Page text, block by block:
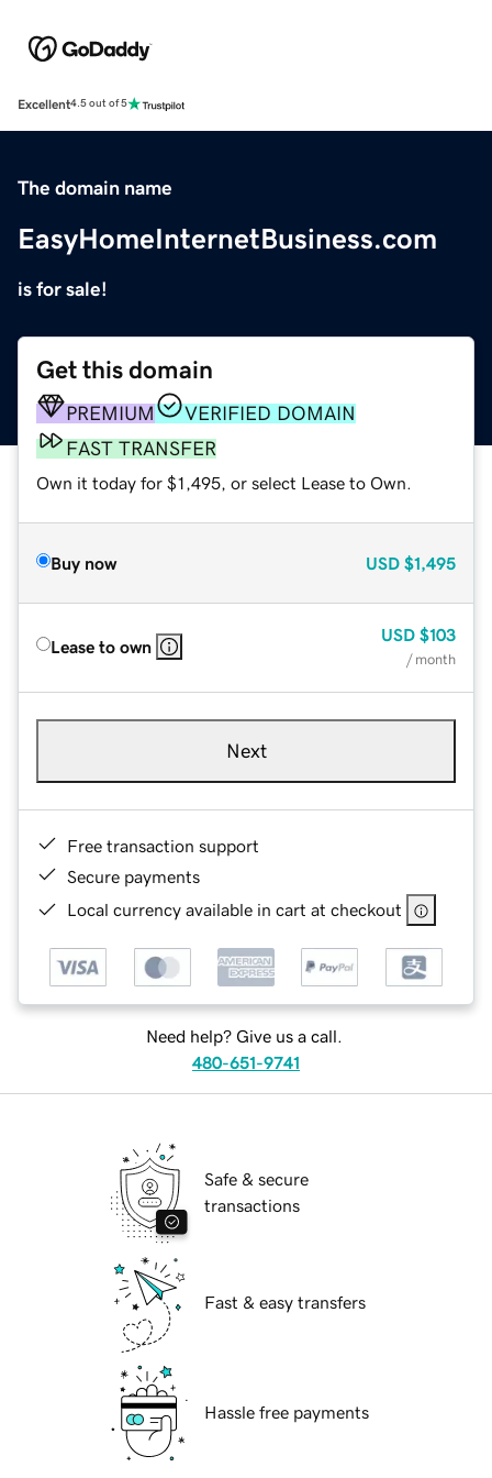
Excellent4.5 out of 5
The domain name
EasyHomeInternetBusiness.com
is for sale!
Get this domain
PREMIUM
VERIFIED DOMAIN
FAST TRANSFER
Own it today for $1,495, or select Lease to Own.
Buy now USD $1,495
Lease to own
USD $103
/ month
Next
Free transaction support
Secure payments
Local currency available in cart at checkout
Need help? Give us a call.
480-651-9741
Safe & secure
transactions
Fast & easy transfers
Hassle free payments